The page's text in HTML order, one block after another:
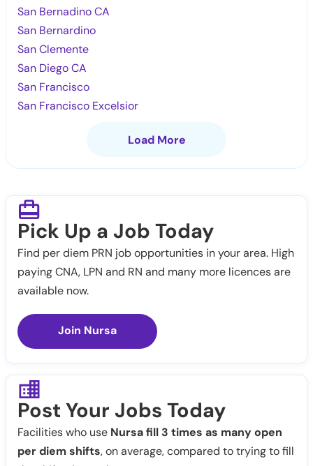
San Bernadino CA
San Bernardino
San Clemente
San Diego CA
San Francisco
San Francisco Excelsior
Load More
Pick Up a Job Today
Find per diem PRN job opportunities in your area. High
paying CNA, LPN and RN and many more licences are
available now.
Join Nursa
Post Your Jobs Today
Facilities who use Nursa fill 3 times as many open
per diem shifts, on average, compared to trying to fill